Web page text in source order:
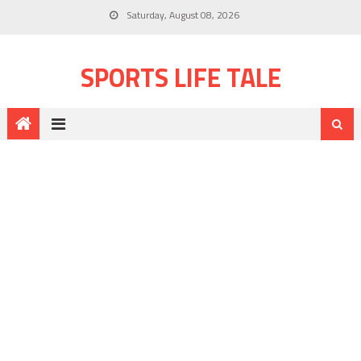
Saturday, August 08, 2026
SPORTS LIFE TALE